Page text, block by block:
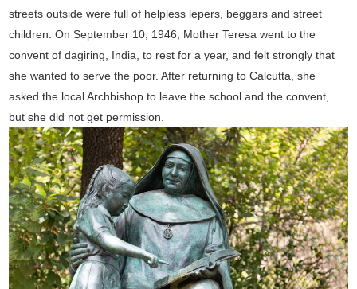
streets outside were full of helpless lepers, beggars and street
children. On September 10, 1946, Mother Teresa went to the
convent of dagiring, India, to rest for a year, and felt strongly that
she wanted to serve the poor. After returning to Calcutta, she
asked the local Archbishop to leave the school and the convent,
but she did not get permission.